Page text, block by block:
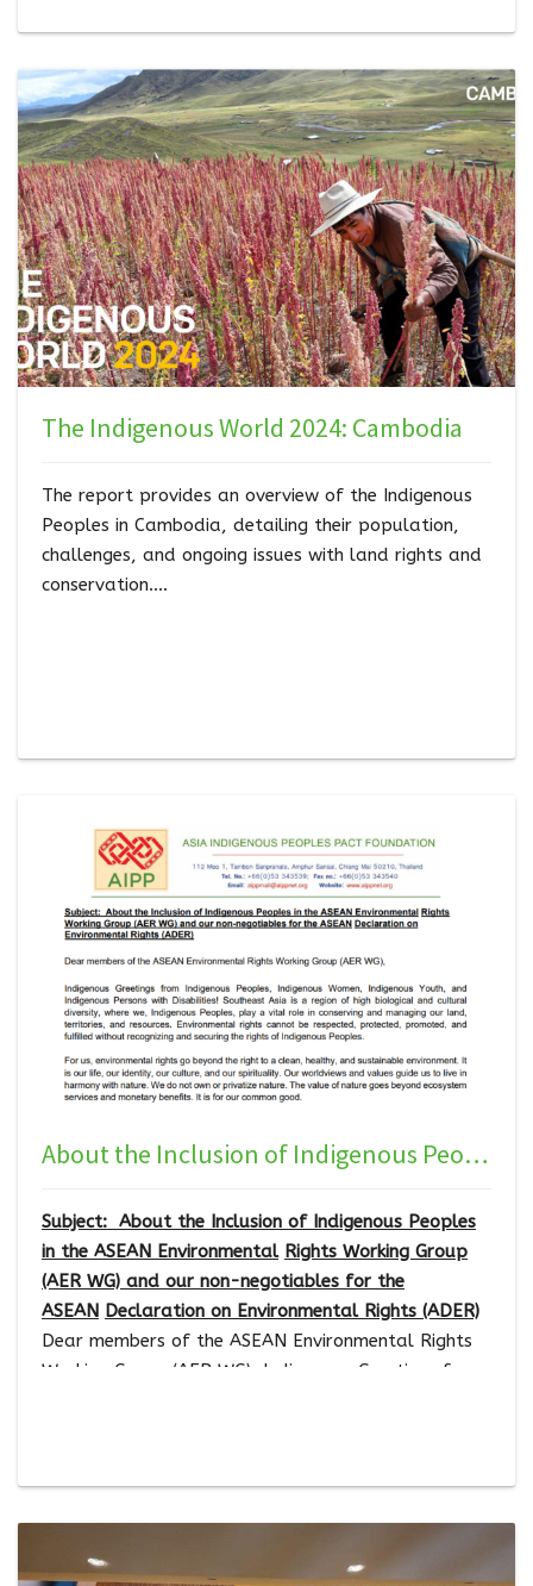
at the national level to achi…
The Indigenous World 2024: Cambodia
The report provides an overview of the Indigenous
Peoples in Cambodia, detailing their population,
challenges, and ongoing issues with land rights and
conservation.…
About the Inclusion of Indigenous Peoples in the ASEAN Environmental Rights Working Group (AER WG) and our non-negotiables for the ASEAN Declaration on Environmental Rights (ADER)
Subject: About the Inclusion of Indigenous Peoples
in the ASEAN Environmental Rights Working Group
(AER WG) and our non-negotiables for the
ASEAN Declaration on Environmental Rights (ADER)
Dear members of the ASEAN Environmental Rights
Working Group (AER WG), Indigenous Greetings from
cultural diversity, where we, Indigenous Peoples,
play a vital role in conserving and managing our